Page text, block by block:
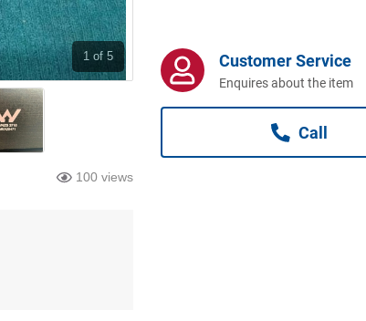
1 of 5
100 views
Customer Service
Enquires about the item
Call